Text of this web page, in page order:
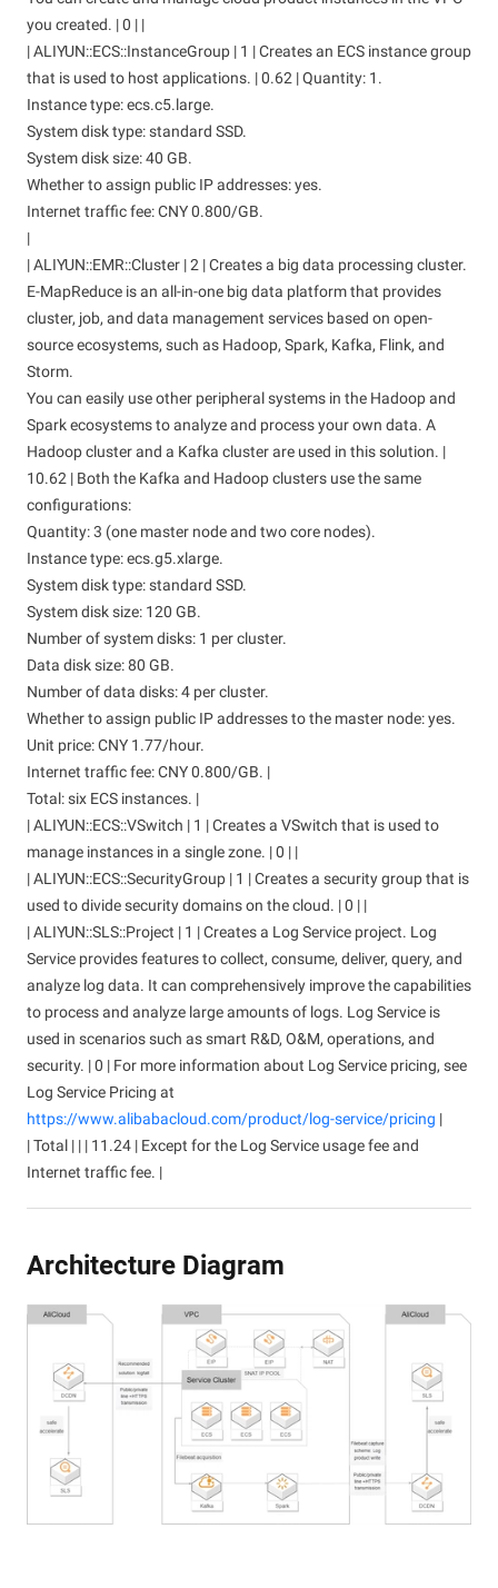
you created. | 0 | |
| ALIYUN::ECS::InstanceGroup | 1 | Creates an ECS instance group
that is used to host applications. | 0.62 | Quantity: 1.
Instance type: ecs.c5.large.
System disk type: standard SSD.
System disk size: 40 GB.
Whether to assign public IP addresses: yes.
Internet traffic fee: CNY 0.800/GB.
|
| ALIYUN::EMR::Cluster | 2 | Creates a big data processing cluster.
E-MapReduce is an all-in-one big data platform that provides
cluster, job, and data management services based on open-
source ecosystems, such as Hadoop, Spark, Kafka, Flink, and
Storm.
You can easily use other peripheral systems in the Hadoop and
Spark ecosystems to analyze and process your own data. A
Hadoop cluster and a Kafka cluster are used in this solution. |
10.62 | Both the Kafka and Hadoop clusters use the same
configurations:
Quantity: 3 (one master node and two core nodes).
Instance type: ecs.g5.xlarge.
System disk type: standard SSD.
System disk size: 120 GB.
Number of system disks: 1 per cluster.
Data disk size: 80 GB.
Number of data disks: 4 per cluster.
Whether to assign public IP addresses to the master node: yes.
Unit price: CNY 1.77/hour.
Internet traffic fee: CNY 0.800/GB. |
Total: six ECS instances. |
| ALIYUN::ECS::VSwitch | 1 | Creates a VSwitch that is used to
manage instances in a single zone. | 0 | |
| ALIYUN::ECS::SecurityGroup | 1 | Creates a security group that is
used to divide security domains on the cloud. | 0 | |
| ALIYUN::SLS::Project | 1 | Creates a Log Service project. Log
Service provides features to collect, consume, deliver, query, and
analyze log data. It can comprehensively improve the capabilities
to process and analyze large amounts of logs. Log Service is
used in scenarios such as smart R&D, O&M, operations, and
security. | 0 | For more information about Log Service pricing, see
Log Service Pricing at
https://www.alibabacloud.com/product/log-service/pricing |
| Total | | | 11.24 | Except for the Log Service usage fee and
Internet traffic fee. |
Architecture Diagram